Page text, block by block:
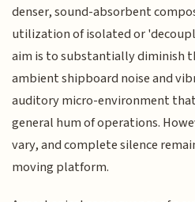
denser, sound-absorbent
utilization of isolated or
aim is to substantially diminish
ambient shipboard noise and
auditory micro-environment
general hum of operations.
vary, and complete silence
moving platform.